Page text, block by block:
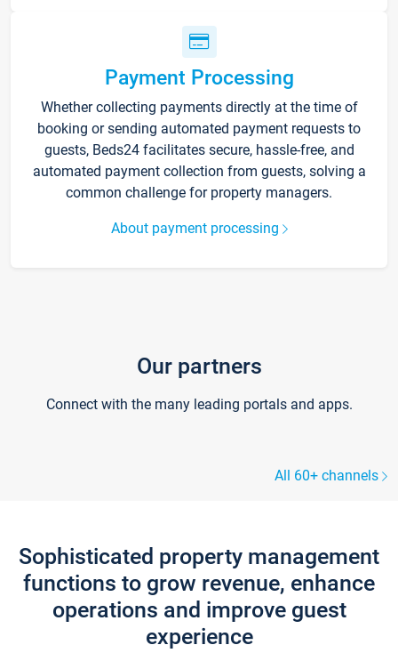
Payment Processing
Whether collecting payments directly at the time of
booking or sending automated payment requests to
guests, Beds24 facilitates secure, hassle-free, and
automated payment collection from guests, solving a
common challenge for property managers.
About payment processing
Our partners
Connect with the many leading portals and apps.
All 60+ channels
Sophisticated property management
functions to grow revenue, enhance
operations and improve guest
experience